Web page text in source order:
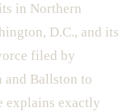
in Northern
D.C., and its
filed by
and Ballston to
explains exactly